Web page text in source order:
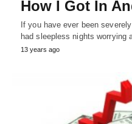
How I Got In
If you have ever been
had sleepless nights
13 years ago